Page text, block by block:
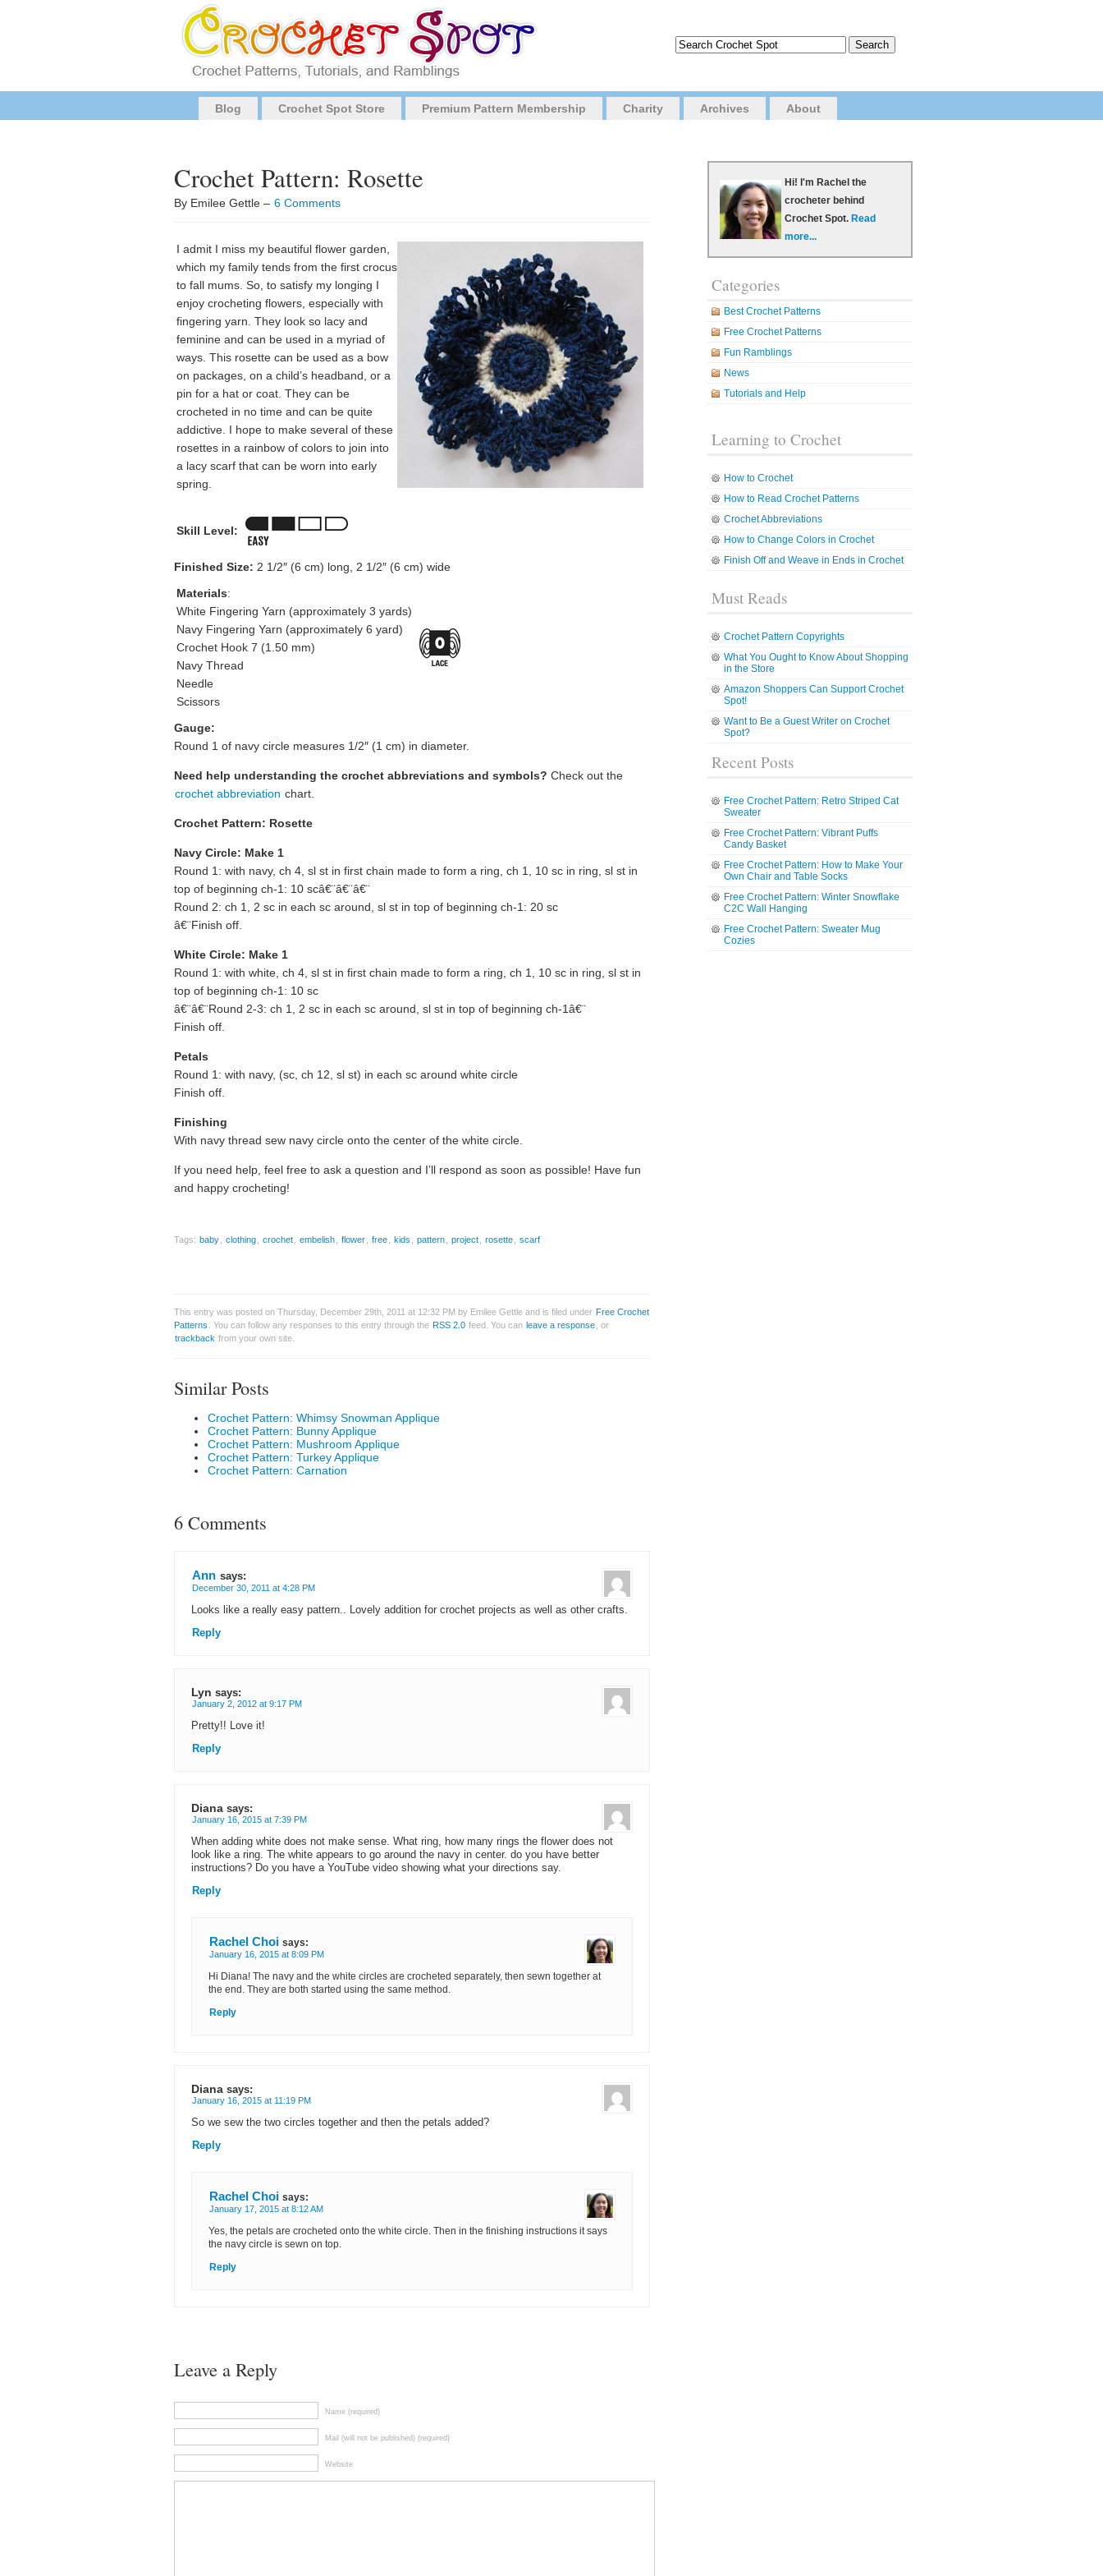
Blog Crochet Spot Store Premium Pattern Membership Charity Archives About
Crochet Pattern: Rosette
By Emilee Gettle – 6 Comments
I admit I miss my beautiful flower garden,
which my family tends from the first crocus
to fall mums. So, to satisfy my longing I
enjoy crocheting flowers, especially with
fingering yarn. They look so lacy and
feminine and can be used in a myriad of
ways. This rosette can be used as a bow
on packages, on a child’s headband, or a
pin for a hat or coat. They can be
crocheted in no time and can be quite
addictive. I hope to make several of these
rosettes in a rainbow of colors to join into
a lacy scarf that can be worn into early
spring.
Skill Level:
Finished Size: 2 1/2″ (6 cm) long, 2 1/2″ (6 cm) wide
Materials:
White Fingering Yarn (approximately 3 yards)
Navy Fingering Yarn (approximately 6 yard)
Crochet Hook 7 (1.50 mm)
Navy Thread
Needle
Scissors
Gauge:
Round 1 of navy circle measures 1/2″ (1 cm) in diameter.
Need help understanding the crochet abbreviations and symbols? Check out the
crochet abbreviation chart.
Crochet Pattern: Rosette
Navy Circle: Make 1
Round 1: with navy, ch 4, sl st in first chain made to form a ring, ch 1, 10 sc in ring, sl st in
top of beginning ch-1: 10 scâ€¨â€¨â€¨
Round 2: ch 1, 2 sc in each sc around, sl st in top of beginning ch-1: 20 sc
â€¨Finish off.
White Circle: Make 1
Round 1: with white, ch 4, sl st in first chain made to form a ring, ch 1, 10 sc in ring, sl st in
top of beginning ch-1: 10 sc
â€¨â€¨Round 2-3: ch 1, 2 sc in each sc around, sl st in top of beginning ch-1â€¨
Finish off.
Petals
Round 1: with navy, (sc, ch 12, sl st) in each sc around white circle
Finish off.
Finishing
With navy thread sew navy circle onto the center of the white circle.
If you need help, feel free to ask a question and I’ll respond as soon as possible! Have fun
and happy crocheting!
Tags: baby clothing crochet embelish flower free kids pattern project rosette scarf
This entry was posted on Thursday, December 29th, 2011 at 12:32 PM by Emilee Gettle and is filed under Free Crochet
Patterns
. You can follow any responses to this entry through the RSS 2.0 feed. You can leave a response , or
trackback from your own site.
Similar Posts
Crochet Pattern: Whimsy Snowman Applique
Crochet Pattern: Bunny Applique
Crochet Pattern: Mushroom Applique
Crochet Pattern: Turkey Applique
Crochet Pattern: Carnation
6 Comments
Ann says:
December 30, 2011 at 4:28 PM
Looks like a really easy pattern.. Lovely addition for crochet projects as well as other crafts.
Reply
Lyn says:
January 2, 2012 at 9:17 PM
Pretty!! Love it!
Reply
Diana says:
January 16, 2015 at 7:39 PM
When adding white does not make sense. What ring, how many rings the flower does not
look like a ring. The white appears to go around the navy in center. do you have better
instructions? Do you have a YouTube video showing what your directions say.
Reply
Rachel Choi says:
January 16, 2015 at 8:09 PM
Hi Diana! The navy and the white circles are crocheted separately, then sewn together at
the end. They are both started using the same method.
Reply
Diana says:
January 16, 2015 at 11:19 PM
So we sew the two circles together and then the petals added?
Reply
Rachel Choi says:
January 17, 2015 at 8:12 AM
Yes, the petals are crocheted onto the white circle. Then in the finishing instructions it says
the navy circle is sewn on top.
Reply
Leave a Reply
Name (required)
Mail (will not be published) (required)
Website
Hi! I'm Rachel the
crocheter behind
Crochet Spot. Read
more...
Categories
Best Crochet Patterns
Free Crochet Patterns
Fun Ramblings
News
Tutorials and Help
Learning to Crochet
How to Crochet
How to Read Crochet Patterns
Crochet Abbreviations
How to Change Colors in Crochet
Finish Off and Weave in Ends in Crochet
Must Reads
Crochet Pattern Copyrights
What You Ought to Know About Shopping
in the Store
Amazon Shoppers Can Support Crochet
Spot!
Want to Be a Guest Writer on Crochet
Spot?
Recent Posts
Free Crochet Pattern: Retro Striped Cat
Sweater
Free Crochet Pattern: Vibrant Puffs
Candy Basket
Free Crochet Pattern: How to Make Your
Own Chair and Table Socks
Free Crochet Pattern: Winter Snowflake
C2C Wall Hanging
Free Crochet Pattern: Sweater Mug
Cozies